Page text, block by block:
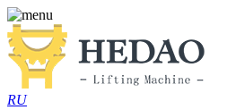
RU